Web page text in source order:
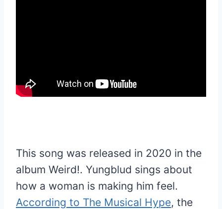
This song was released in 2020 in the
album Weird!. Yungblud sings about
how a woman is making him feel.
According to The Musical Hype, the